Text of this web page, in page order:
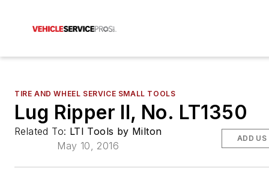
TIRE AND WHEEL SERVICE SMALL TOOLS
Lug Ripper II, No. LT1350
Related To: LTI Tools by Milton
May 10, 2016
ADD US